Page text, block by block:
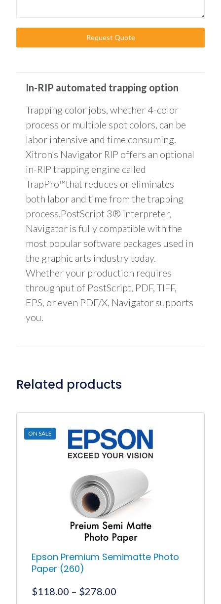
Request Quote
In-RIP automated trapping option
Trapping color jobs, whether 4-color
process or multiple spot colors, can be
labor intensive and time consuming.
Xitron’s Navigator RIP offers an optional
in-RIP trapping engine called
TrapPro™that reduces or eliminates
both labor and time from the trapping
process.PostScript 3® interpreter,
Navigator is fully compatible with the
most popular software packages used in
the graphic arts industry today.
Whether your production requires
throughput of PostScript, PDF, TIFF,
EPS, or even PDF/X, Navigator supports
you.
Related products
ON SALE
Epson Premium Semimatte Photo
Paper (260)
$118.00 – $278.00